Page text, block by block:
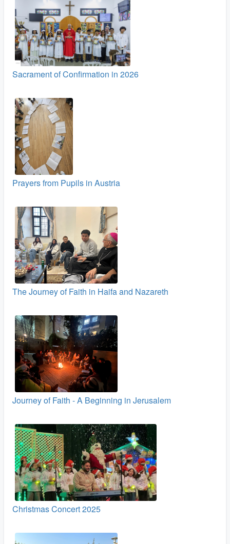
Sacrament of Confirmation in 2026
Prayers from Pupils in Austria
The Journey of Faith in Haifa and Nazareth
Journey of Faith - A Beginning in Jerusalem
Christmas Concert 2025